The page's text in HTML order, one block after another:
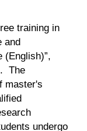
training in
and
(English)”,
The
master's
undergo